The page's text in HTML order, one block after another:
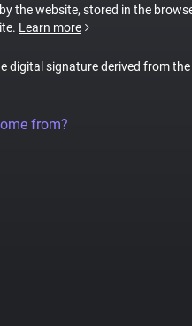
the website, stored in the
Learn more
digital signature derived from
from?